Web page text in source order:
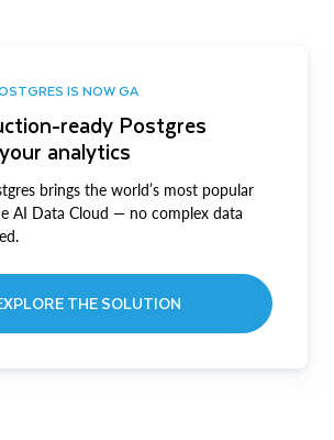
IS NOW GA
ready Postgres
analytics
brings the world’s most popular
AI Data Cloud — no complex data
THE SOLUTION